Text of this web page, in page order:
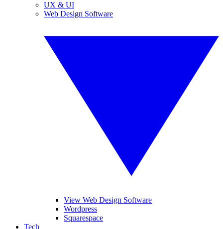
UX & UI
Web Design Software
View Web Design Software
Wordpress
Squarespace
Tech